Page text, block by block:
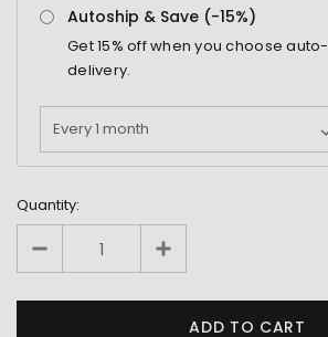
Autoship & Save (-15%)
Get15% off when you choose auto-
delivery.
Quantity: